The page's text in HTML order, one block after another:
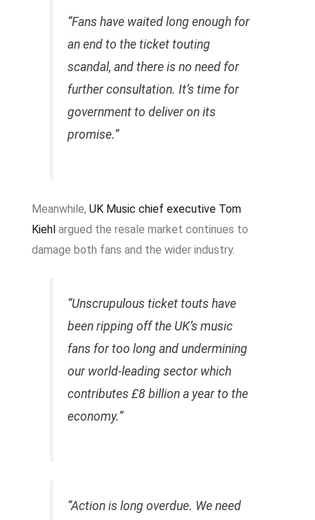
“Fans have waited long enough for
an end to the ticket touting
scandal, and there is no need for
further consultation. It’s time for
government to deliver on its
promise.”
Meanwhile, UK Music chief executive Tom
Kiehl argued the resale market continues to
damage both fans and the wider industry.
“Unscrupulous ticket touts have
been ripping off the UK’s music
fans for too long and undermining
our world-leading sector which
contributes £8 billion a year to the
economy.”
“Action is long overdue. We need